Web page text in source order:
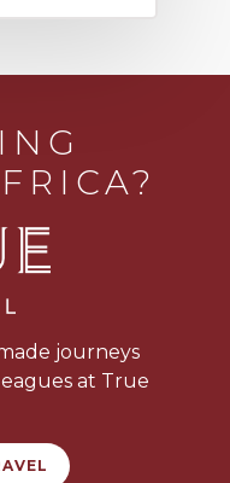
journeys
at True